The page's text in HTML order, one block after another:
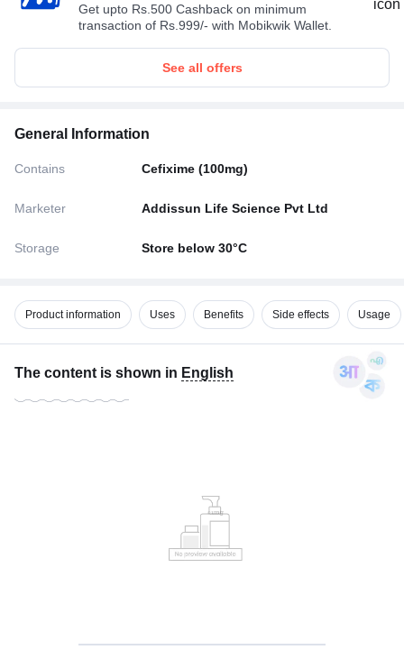
Get upto Rs.500 Cashback on minimum
transaction of Rs.999/- with Mobikwik Wallet.
See all offers
General Information
Contains Cefixime (100mg)
Marketer Addissun Life Science Pvt Ltd
Storage Store below 30°C
Product information Uses Benefits Side effects Usage
The content is shown in English